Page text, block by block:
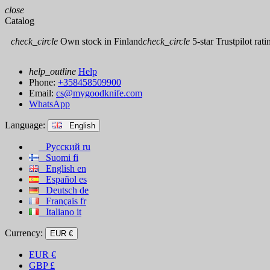
close
Catalog
check_circle Own stock in Finlandcheck_circle 5-star Trustpilot
help_outline Help
Phone: +358458509900
Email: cs@mygoodknife.com
WhatsApp
Language: English
Русский ru
Suomi fi
English en
Español es
Deutsch de
Français fr
Italiano it
Currency: EUR €
EUR €
GBP £